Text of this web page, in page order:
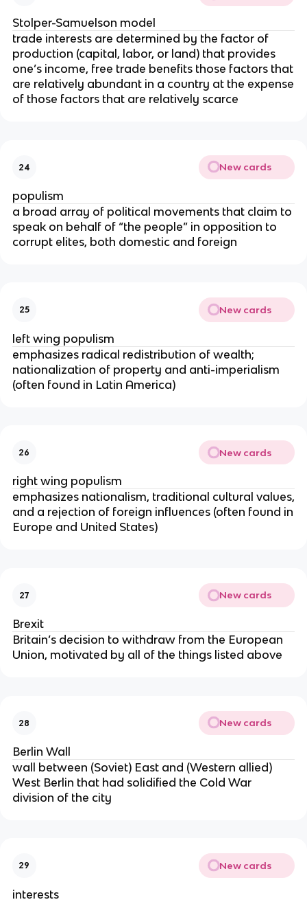
Stolper-Samuelson model
trade interests are determined by the factor of
production (capital, labor, or land) that provides
one’s income, free trade benefits those factors that
are relatively abundant in a country at the expense
of those factors that are relatively scarce
24 New cards
populism
a broad array of political movements that claim to
speak on behalf of “the people” in opposition to
corrupt elites, both domestic and foreign
25 New cards
left wing populism
emphasizes radical redistribution of wealth;
nationalization of property and anti-imperialism
(often found in Latin America)
26 New cards
right wing populism
emphasizes nationalism, traditional cultural values,
and a rejection of foreign influences (often found in
Europe and United States)
27 New cards
Brexit
Britain’s decision to withdraw from the European
Union, motivated by all of the things listed above
28 New cards
Berlin Wall
wall between (Soviet) East and (Western allied)
West Berlin that had solidified the Cold War
division of the city
29 New cards
interests